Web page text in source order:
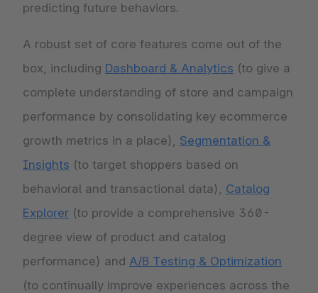
predicting future behaviors.
A robust set of core features come out of the
box, including Dashboard & Analytics (to give a
complete understanding of store and campaign
performance by consolidating key ecommerce
growth metrics in a place), Segmentation &
Insights (to target shoppers based on
behavioral and transactional data), Catalog
Explorer (to provide a comprehensive 360-
degree view of product and catalog
performance) and A/B Testing & Optimization
(to continually improve experiences across the